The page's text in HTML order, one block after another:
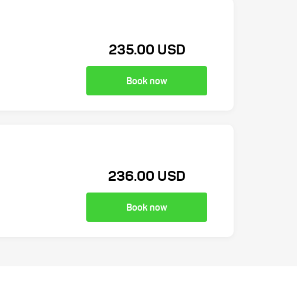
235.00 USD
Book now
236.00 USD
Book now